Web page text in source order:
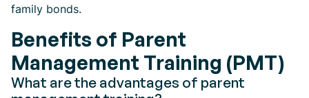
family bonds.
Benefits of Parent
Management Training (PMT)
What are the advantages of parent